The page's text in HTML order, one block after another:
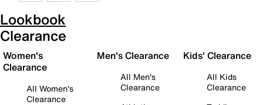
Lookbook
Clearance
Women's
Clearance
All Women's
Clearance
Men's Clearance
All Men's
Clearance
Kids' Clearance
All Kids
Clearance